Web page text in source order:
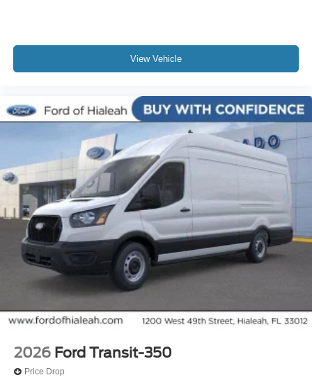
View Vehicle
2026 Ford Transit-350
Price Drop